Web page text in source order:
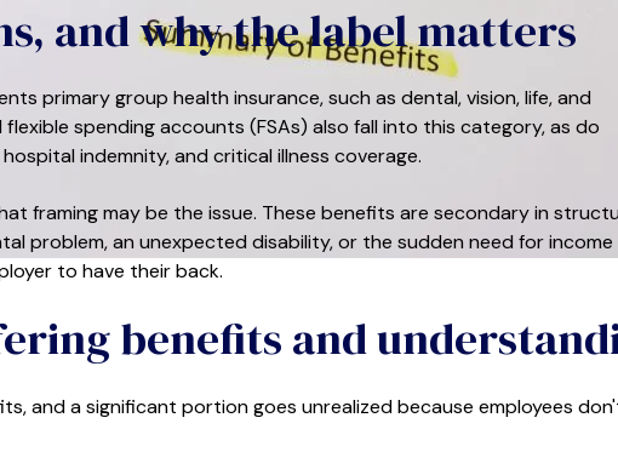
and why the label matters
primary group health insurance, such as dental, vision, life, and
spending accounts (FSAs) also fall into this category, as do
indemnity, and critical illness coverage.
framing may be the issue. These benefits are secondary in
problem, an unexpected disability, or the sudden need for income
to have their back.
benefits and
and a significant portion goes unrealized because employees